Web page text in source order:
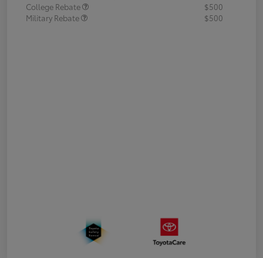
College Rebate
$500
Military Rebate
$500